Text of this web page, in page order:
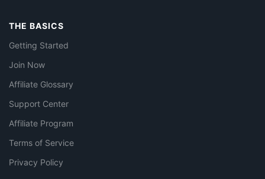
THE BASICS
Getting Started
Join Now
Affiliate Glossary
Support Center
Affiliate Program
Terms of Service
Privacy Policy